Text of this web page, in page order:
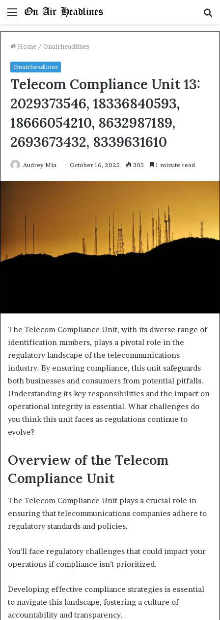
Menu
Home / Onairheadlines
Onairheadlines
Telecom Compliance Unit 13:
2029373546, 18336840593,
18666054210, 8632987189,
2693673432, 8339631610
Audrey Mia October 16, 2025 305 1 minute read
The Telecom Compliance Unit, with its diverse range of
identification numbers, plays a pivotal role in the
regulatory landscape of the telecommunications
industry. By ensuring compliance, this unit safeguards
both businesses and consumers from potential pitfalls.
Understanding its key responsibilities and the impact on
operational integrity is essential. What challenges do
you think this unit faces as regulations continue to
evolve?
Overview of the Telecom
Compliance Unit
The Telecom Compliance Unit plays a crucial role in
ensuring that telecommunications companies adhere to
regulatory standards and policies.
You’ll face regulatory challenges that could impact your
operations if compliance isn’t prioritized.
Developing effective compliance strategies is essential
to navigate this landscape, fostering a culture of
accountability and transparency.